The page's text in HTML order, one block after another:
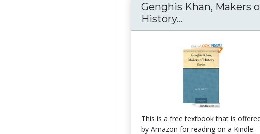
Genghis Khan, Makers
History... Genghis
This is a free textbook that is
by Amazon for reading on a Kindle.